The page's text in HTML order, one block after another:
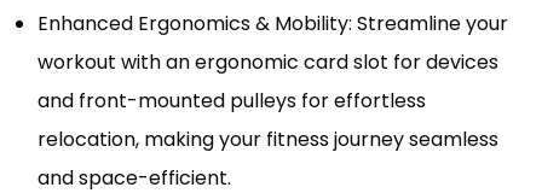
Enhanced Ergonomics & Mobility: Streamline your
workout with an ergonomic card slot for devices
and front-mounted pulleys for effortless
relocation, making your fitness journey seamless
and space-efficient.